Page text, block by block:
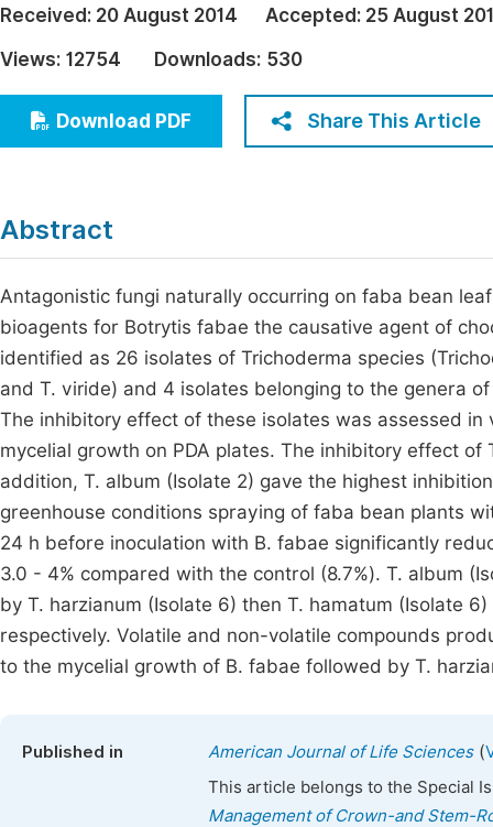
Education
Economics & Management
Humanities & Social Sciences
Multidisciplinary
Join
Received: 20 August 2014 Accepted: 25 August
Views: 12754 Downloads: 530
Download PDF Share This Article
Abstract
Antagonistic fungi naturally occurring on faba bean
bioagents for Botrytis fabae the causative agent of
identified as 26 isolates of Trichoderma species
and T. viride) and 4 isolates belonging to the genera
The inhibitory effect of these isolates was assessed
mycelial growth on PDA plates. The inhibitory effect of
addition, T. album (Isolate 2) gave the highest
greenhouse conditions spraying of faba bean plants
24 h before inoculation with B. fabae significantly
3.0 - 4% compared with the control (8.7%). T. album
by T. harzianum (Isolate 6) then T. hamatum (Isolate
respectively. Volatile and non-volatile compounds
to the mycelial growth of B. fabae followed by T.
Published in American Journal of Life Sciences(
This article belongs to the Special
Management of Crown-and Stem-